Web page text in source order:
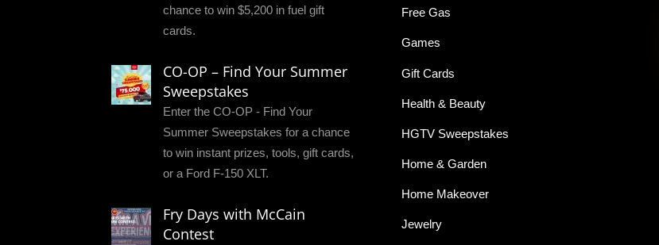
chance to win $5,200 in fuel gift
cards.
CO-OP – Find Your Summer
Sweepstakes
Enter the CO-OP - Find Your
Summer Sweepstakes for a chance
to win instant prizes, tools, gift cards,
or a Ford F-150 XLT.
Fry Days with McCain
Contest
Free Gas
Games
Gift Cards
Health & Beauty
HGTV Sweepstakes
Home & Garden
Home Makeover
Jewelry